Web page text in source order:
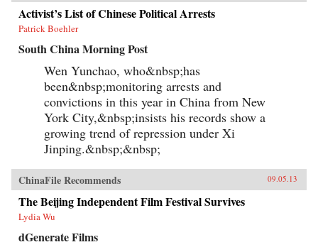
Activist’s List of Chinese Political Arrests
Patrick Boehler
South China Morning Post
Wen Yunchao, who&nbsp;has
been&nbsp;monitoring arrests and
convictions in this year in China from New
York City,&nbsp;insists his records show a
growing trend of repression under Xi
Jinping.&nbsp;&nbsp;
ChinaFile Recommends 09.05.13
The Beijing Independent Film Festival Survives
Lydia Wu
dGenerate Films